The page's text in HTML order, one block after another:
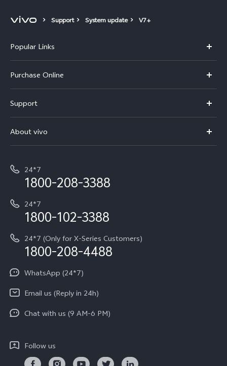
Support System update V7+
Popular Links
X300
V70
V70 Elite
All Models
vivo Exclusive store
Purchase Online
Buy phones
Buy accessories
Privacy Terms for E-Store
Payment Terms and Policies
Support
Service Center
Funtouch OS
IMEI Authentication
Query of Spare Parts Price
Write to CEO
Privacy Statement for Customer Service
Download LUTs for Restoring Log
About vivo
Careers at vivo
Investor Information
Equal Opportunity Policy
About Us
Newsroom
Privacy Policy
24*7
1800-208-3388
24*7
1800-102-3388
24*7 (Only for X-Series Customers)
1800-208-4488
WhatsApp (24*7)
Email us (Reply in 24h)
Chat with us (9 AM-6 PM)
Follow us